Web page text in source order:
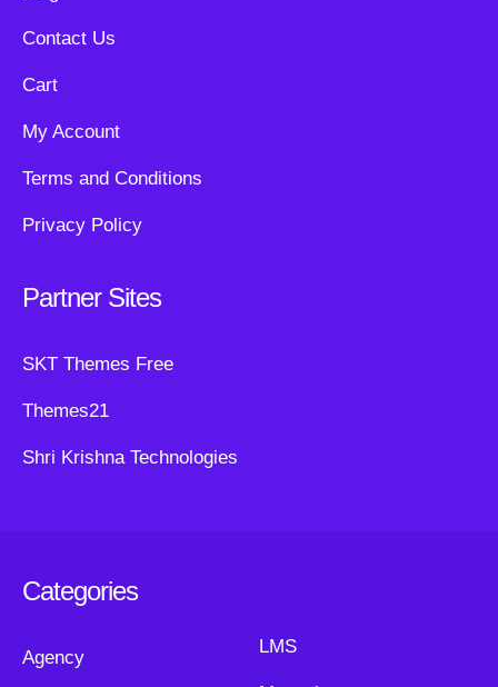
Contact Us
Cart
My Account
Terms and Conditions
Privacy Policy
Partner Sites
SKT Themes Free
Themes21
Shri Krishna Technologies
Categories
Agency
LMS